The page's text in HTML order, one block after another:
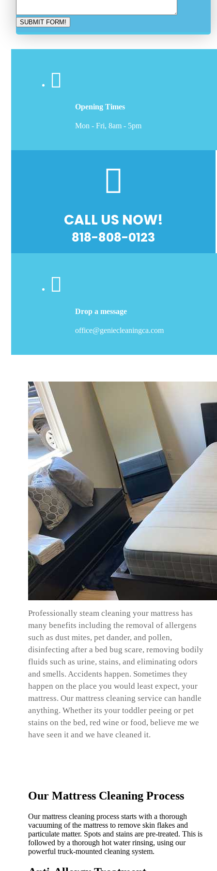
Opening Times
Mon - Fri, 8am - 5pm
CALL US NOW!
818-808-0123
Drop a message
office@geniecleaningca.com
Professionally steam cleaning your mattress has
many benefits including the removal of allergens
such as dust mites, pet dander, and pollen,
disinfecting after a bed bug scare, removing bodily
fluids such as urine, stains, and eliminating odors
and smells. Accidents happen. Sometimes they
happen on the place you would least expect, your
mattress. Our mattress cleaning service can handle
anything. Whether its your toddler peeing or pet
stains on the bed, red wine or food, believe me we
have seen it and we have cleaned it.
Our Mattress Cleaning Process
Our mattress cleaning process starts with a thorough
vacuuming of the mattress to remove skin flakes and
particulate matter. Spots and stains are pre-treated. This is
followed by a thorough hot water rinsing, using our
powerful truck-mounted cleaning system.